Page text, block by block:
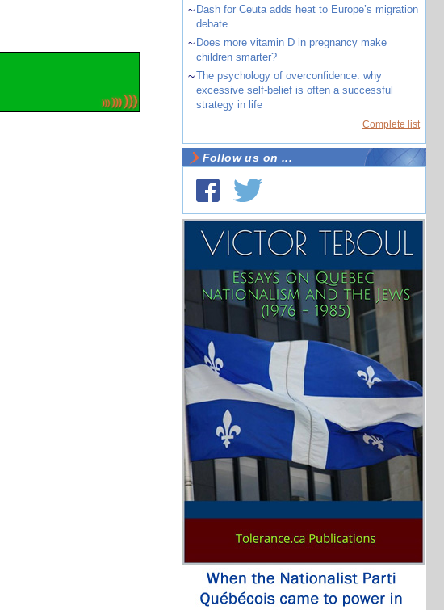
~ Dash for Ceuta adds heat to Europe’s migration
debate
~ Does more vitamin D in pregnancy make
children smarter?
~The psychology of overconfidence: why
excessive self-belief is often a successful
strategy in life
Complete list
Follow us on ...